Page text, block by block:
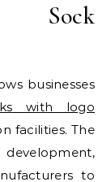
businesses
with logo​
facilities. The
development,
to